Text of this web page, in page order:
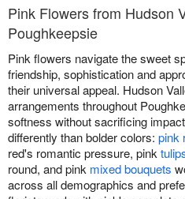
Pink Flowers from Hudson
Poughkeepsie
Pink flowers navigate the sweet
friendship, sophistication and
their universal appeal. Hudson
arrangements throughout
softness without sacrificing
differently than bolder colors: pink
red's romantic pressure, pink
round, and pink mixed bouquets
across all demographics and